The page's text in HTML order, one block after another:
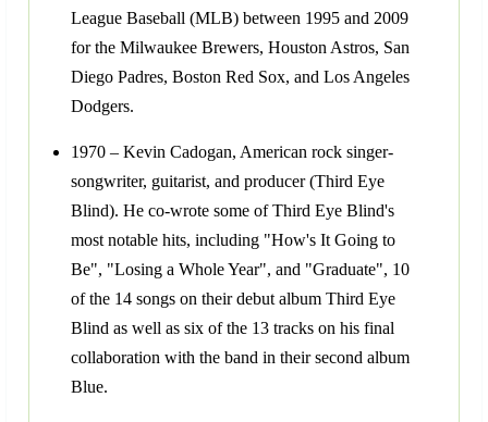
League Baseball (MLB) between 1995 and 2009
for the Milwaukee Brewers, Houston Astros, San
Diego Padres, Boston Red Sox, and Los Angeles
Dodgers.
1970 – Kevin Cadogan, American rock singer-
songwriter, guitarist, and producer (Third Eye
Blind). He co-wrote some of Third Eye Blind's
most notable hits, including "How's It Going to
Be", "Losing a Whole Year", and "Graduate", 10
of the 14 songs on their debut album Third Eye
Blind as well as six of the 13 tracks on his final
collaboration with the band in their second album
Blue.